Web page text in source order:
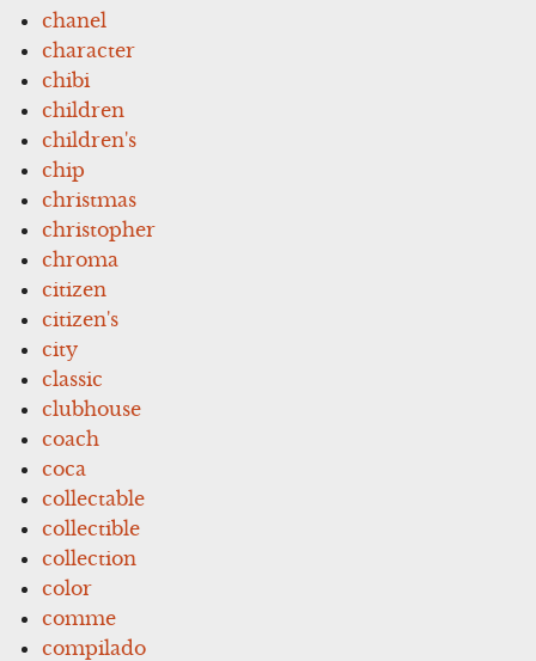
chanel
character
chibi
children
children's
chip
christmas
christopher
chroma
citizen
citizen's
city
classic
clubhouse
coach
coca
collectable
collectible
collection
color
comme
compilado